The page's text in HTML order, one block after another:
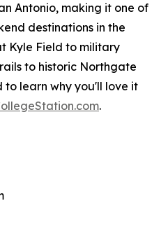
Antonio, making it one of
destinations in the
Kyle Field to military
to historic Northgate
to learn why you'll love it
.